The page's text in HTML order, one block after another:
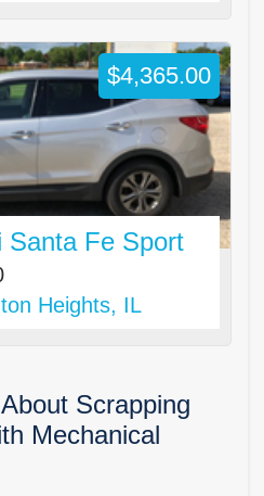
Santa Fe Sport
Heights, IL
$4,365.00
Scrapping
Mechanical